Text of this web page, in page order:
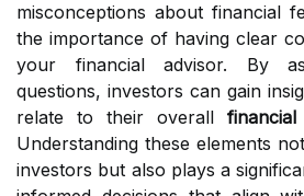
misconceptions about financial
the importance of having clear
your financial advisor. By
questions, investors can gain
relate to their overall
Understanding these elements
investors but also plays a